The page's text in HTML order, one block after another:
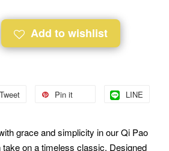
Add to wishlist
Tweet Pin it LINE
grace and simplicity in our Qi Pao
on a timeless classic. Designed